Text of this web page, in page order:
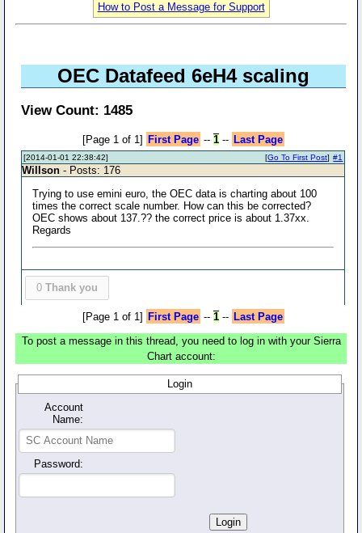
How to Post a Message for Support
OEC Datafeed 6eH4 scaling
View Count: 1485
[Page 1 of 1] First Page -- 1-- Last Page
[2014-01-01 22:38:42] #1
[Go To First Post]
Willson - Posts: 176
Trying to use emini euro, the OEC data is charting about 100
times the correct scale number. How can this be corrected?
OEC shows about 137.?? the correct price is about 1.37xx.
Regards
0 Thank you
[Page 1 of 1] First Page -- 1-- Last Page
To post a message in this thread, you need to log in with your Sierra
Chart account:
Login
Account
Name:
Password: